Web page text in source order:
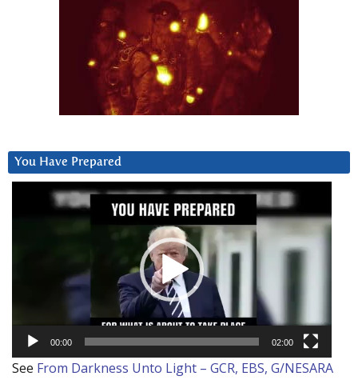
You Have Prepared
00:00 02:00
See From Darkness Unto Light – GCR, EBS, G/NESARA